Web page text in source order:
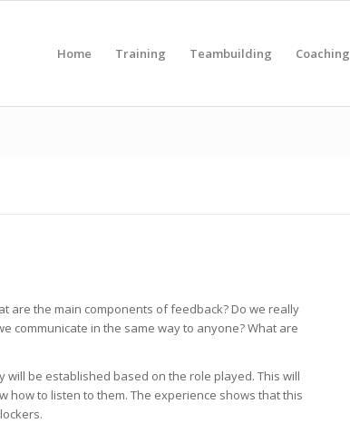
Home Training Teambuilding Coaching
are the main components of feedback? Do we really
communicate in the same way to anyone? What are
be established based on the role played. This will
how to listen to them. The experience shows that this